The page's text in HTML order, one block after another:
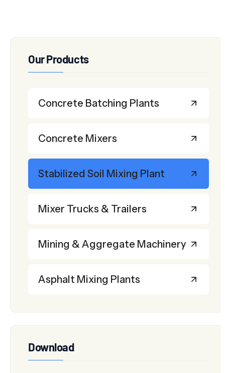
Our Products
Concrete Batching Plants
Concrete Mixers
Stabilized Soil Mixing Plant
Mixer Trucks & Trailers
Mining & Aggregate Machinery
Asphalt Mixing Plants
Download